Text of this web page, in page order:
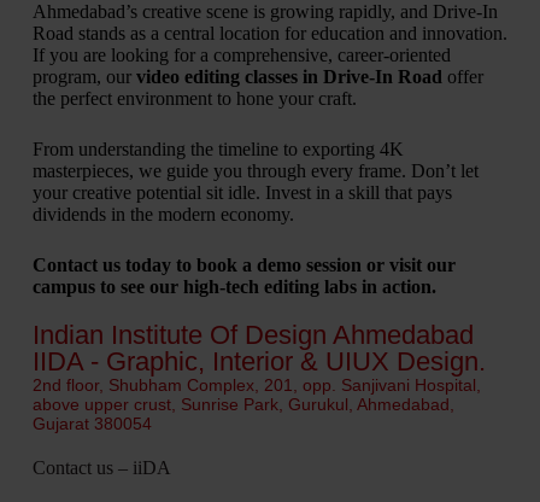
Ahmedabad’s creative scene is growing rapidly, and Drive-In
Road stands as a central location for education and innovation.
If you are looking for a comprehensive, career-oriented
program, our video editing classes in Drive-In Road offer
the perfect environment to hone your craft.
From understanding the timeline to exporting 4K
masterpieces, we guide you through every frame. Don’t let
your creative potential sit idle. Invest in a skill that pays
dividends in the modern economy.
Contact us today to book a demo session or visit our
campus to see our high-tech editing labs in action.
Indian Institute Of Design Ahmedabad
IIDA - Graphic, Interior & UIUX Design.
2nd floor, Shubham Complex, 201, opp. Sanjivani Hospital,
above upper crust, Sunrise Park, Gurukul, Ahmedabad,
Gujarat 380054
Contact us – iiDA